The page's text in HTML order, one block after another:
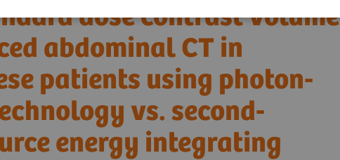
dose contrast volume
abdominal CT in
patients using photon-
vs. second-
energy integrating